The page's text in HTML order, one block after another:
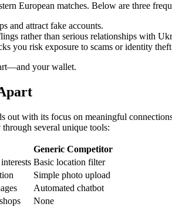
European matches. Below are three
and attract fake accounts.
rather than serious relationships with
you risk exposure to scams or identity
your wallet.
out with its focus on meaningful
several unique tools:
Generic Competitor
Basic location filter
Simple photo upload
Automated chatbot
None